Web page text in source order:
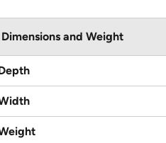
Dimensions and Weight